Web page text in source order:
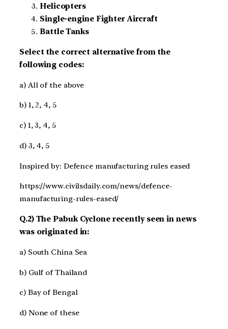
Helicopters
Single-engine Fighter Aircraft
Battle Tanks
Select the correct alternative from the
following codes:
a) All of the above
b) 1, 2, 4, 5
c) 1, 3, 4, 5
d) 3, 4, 5
Inspired by: Defence manufacturing rules eased
https://www.civilsdaily.com/news/defence-
manufacturing-rules-eased/
Q.2) The Pabuk Cyclone recently seen in news
was originated in:
a) South China Sea
b) Gulf of Thailand
c) Bay of Bengal
d) None of these